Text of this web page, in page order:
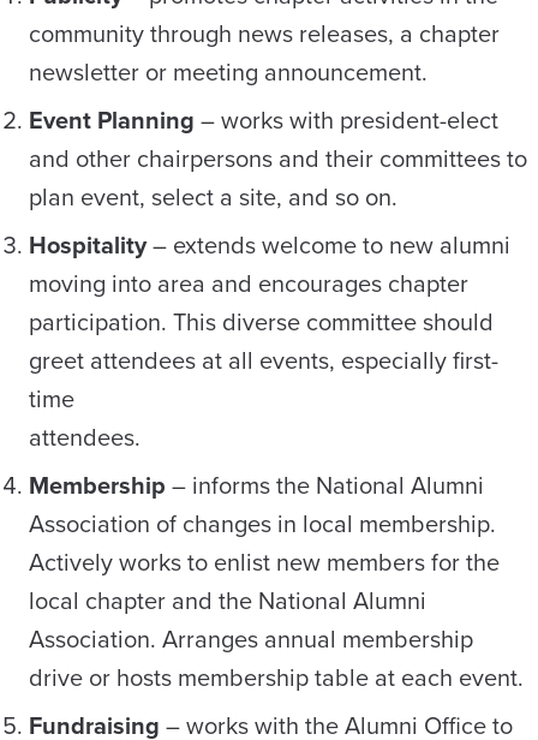
community through news releases, a chapter
newsletter or meeting announcement.
Event Planning – works with president-elect
and other chairpersons and their committees to
plan event, select a site, and so on.
Hospitality– extends welcome to new alumni
moving into area and encourages chapter
participation. This diverse committee should
greet attendees at all events, especially first-
time
attendees.
Membership – informs the National Alumni
Association of changes in local membership.
Actively works to enlist new members for the
local chapter and the National Alumni
Association. Arranges annual membership
drive or hosts membership table at each event.
Fundraising – works with the Alumni Office to